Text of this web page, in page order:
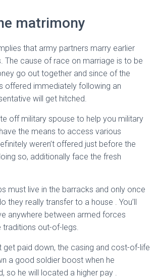
N
matrimony
that army partners marry earlier
The cause of race on marriage is to be
go out together and since of the
offered immediately following an
will get hitched.
off military spouse to help you military
the means to access various
weren’t offered just before the
so, additionally face the fresh
must live in the barracks and only once
they really transfer to a house . You’ll
anywhere between armed forces
traditions out-of-legs.
get paid down, the casing and cost-of-life
a good soldier boost when he
so he will located a higher pay .